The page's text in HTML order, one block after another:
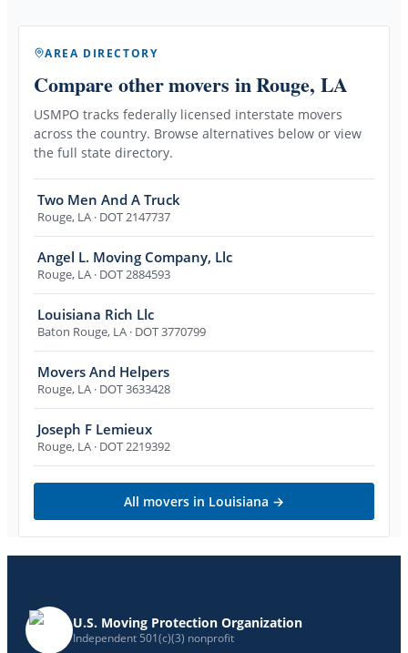
AREA DIRECTORY
Compare other movers in Rouge, LA
USMPO tracks federally licensed interstate movers
across the country. Browse alternatives below or view
the full state directory.
Two Men And A Truck
Rouge, LA · DOT 2147737
Angel L. Moving Company, Llc
Rouge, LA · DOT 2884593
Louisiana Rich Llc
Baton Rouge, LA · DOT 3770799
Movers And Helpers
Rouge, LA · DOT 3633428
Joseph F Lemieux
Rouge, LA · DOT 2219392
All movers in Louisiana →
U.S. Moving Protection Organization
Independent 501(c)(3) nonprofit